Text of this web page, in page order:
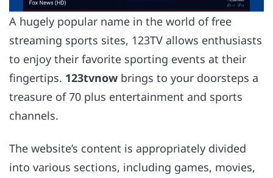
A hugely popular name in the world of free
streaming sports sites, 123TV allows enthusiasts
to enjoy their favorite sporting events at their
fingertips. 123tvnow brings to your doorsteps a
treasure of 70 plus entertainment and sports
channels.
The website’s content is appropriately divided
into various sections, including games, movies,